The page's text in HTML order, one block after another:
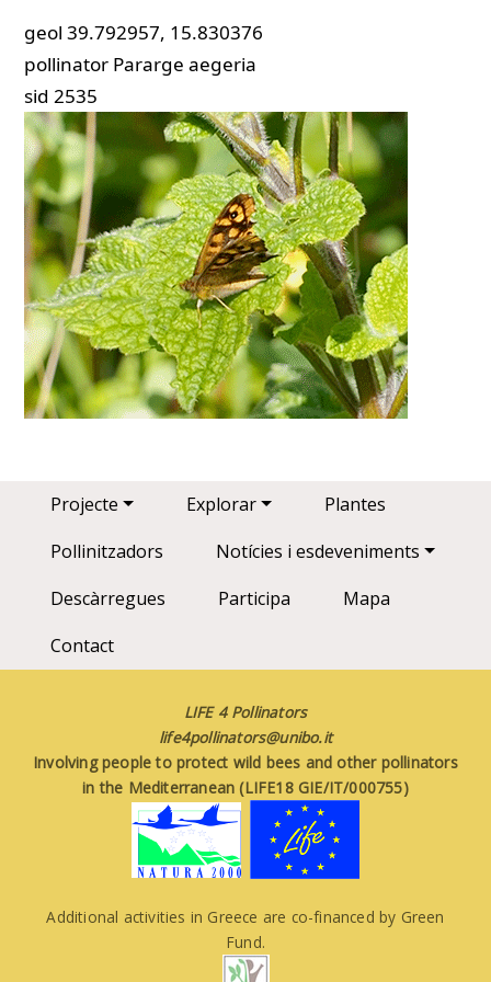
geol 39.792957, 15.830376
pollinator Pararge aegeria
sid 2535
Main navigation
Projecte Explorar
Plantes
Pollinitzadors
Notícies i esdeveniments
Descàrregues
Participa
Mapa
Contact
LIFE 4 Pollinators
life4pollinators@unibo.it
Involving people to protect wild bees and other pollinators
in the Mediterranean (LIFE18 GIE/IT/000755)
Additional activities in Greece are co-financed by Green
Fund.